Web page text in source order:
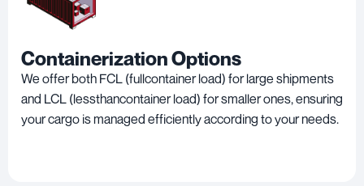
Containerization Options
We offer both FCL (fullcontainer load) for large shipments
and LCL (lessthancontainer load) for smaller ones, ensuring
your cargo is managed efficiently according to your needs.